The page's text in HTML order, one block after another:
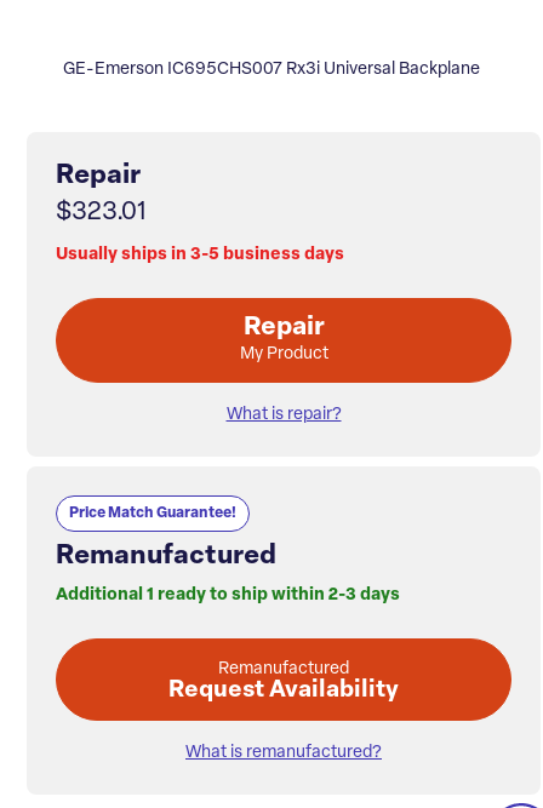
GE-Emerson IC695CHS007 Rx3i Universal Backplane
Repair
$323.01
Usually ships in 3-5 business days
Repair
My Product
What is repair?
Price Match Guarantee!
Remanufactured
Additional 1 ready to ship within 2-3 days
Remanufactured
Request Availability
What is remanufactured?